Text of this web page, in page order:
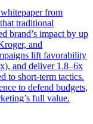
from
traditional
brand’s impact by up
and
lift favorability
and deliver 1.8–6x
to short-term tactics.
to defend budgets,
full value.